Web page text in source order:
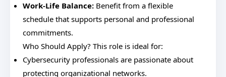
Work-Life Balance: Benefit from a flexible
schedule that supports personal and professional
commitments.
Who Should Apply? This role is ideal for:
Cybersecurity professionals are passionate about
protecting organizational networks.